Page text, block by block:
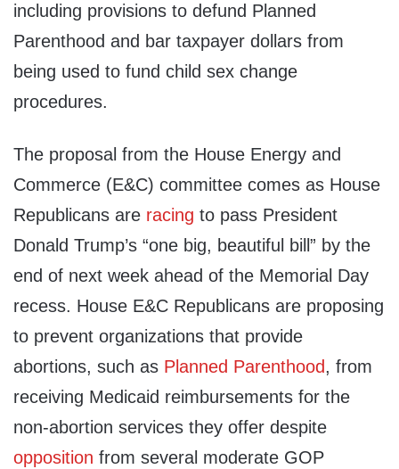
including provisions to defund Planned
Parenthood and bar taxpayer dollars from
being used to fund child sex change
procedures.
The proposal from the House Energy and
Commerce (E&C) committee comes as House
Republicans are racing to pass President
Donald Trump’s “one big, beautiful bill” by the
end of next week ahead of the Memorial Day
recess. House E&C Republicans are proposing
to prevent organizations that provide
abortions, such as Planned Parenthood, from
receiving Medicaid reimbursements for the
non-abortion services they offer despite
opposition from several moderate GOP